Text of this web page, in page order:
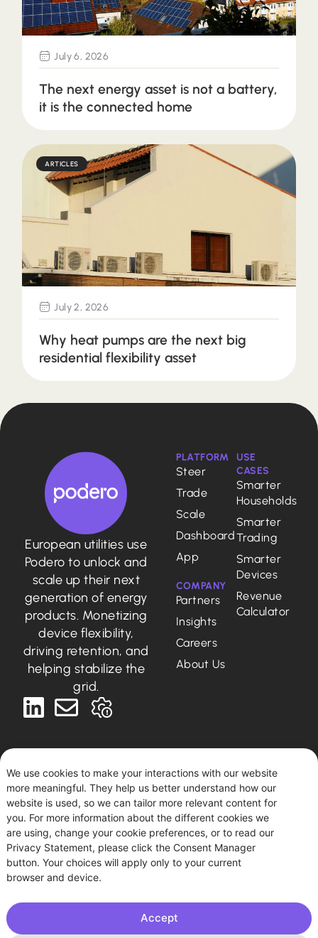
We use cookies to make your interactions with our website
more meaningful. They help us better understand how our
website is used, so we can tailor more relevant content for
you. For more information about the different cookies we
are using, change your cookie preferences, or to read our
Privacy Statement, please click the Consent Manager
button. Your choices will apply only to your current
browser and device.
Accept
July 6, 2026
The next energy asset is not a battery,
it is the connected home
ARTICLES
July 2, 2026
Why heat pumps are the next big
residential flexibility asset
European utilities use
Podero to unlock and
scale up their next
generation of energy
products. Monetizing
device flexibility,
driving retention, and
helping stabilize the
grid.
PLATFORM
Steer
Trade
Scale
Dashboard
App
COMPANY
Partners
Insights
Careers
About Us
USE
CASES
Smarter
Households
Smarter
Trading
Smarter
Devices
Revenue
Calculator
Podero © 2026. All rights reserved.
This site uses tracking for statistical and diagnostic
purposes. By using this site, you agree to this use.
| Podero FlexCo, Argentinierstraße
Deutsch English